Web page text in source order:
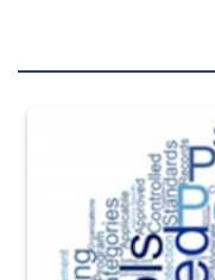
The Department of